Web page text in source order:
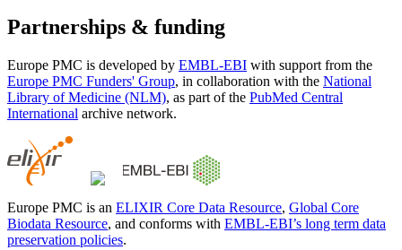
Partnerships & funding
Europe PMC is developed by EMBL-EBI with support from the
Europe PMC Funders' Group, in collaboration with the National
Library of Medicine (NLM), as part of the PubMed Central
International archive network.
Europe PMC is an ELIXIR Core Data Resource, Global Core
Biodata Resource, and conforms with EMBL-EBI’s long term data
preservation policies.